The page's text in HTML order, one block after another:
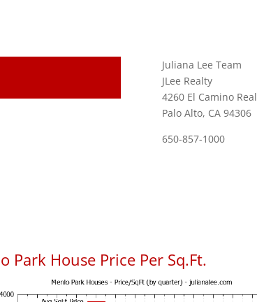
Juliana Lee Team
JLee Realty
4260 El Camino Real
Palo Alto, CA 94306
650-857-1000
Park House Price Per Sq.Ft.